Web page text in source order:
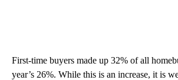
First-time buyers made up 32% of all
year’s 26%. While this is an increase, it is